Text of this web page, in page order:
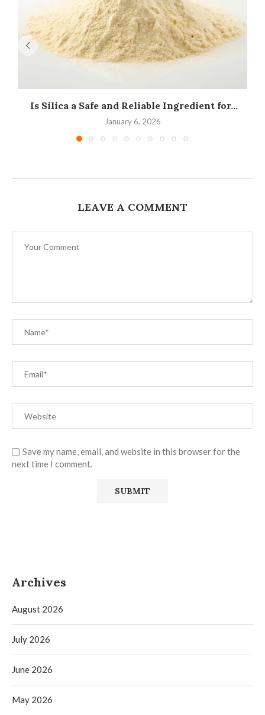
Is Silica a Safe and Reliable Ingredient for...
January 6, 2026
LEAVE A COMMENT
Save my name, email, and website in this browser for the
next time I comment.
Archives
August 2026
July 2026
June 2026
May 2026